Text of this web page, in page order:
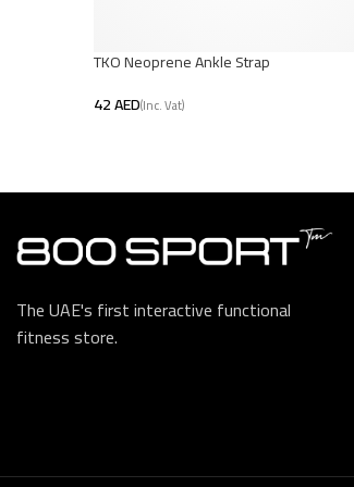
TKO Neoprene Ankle Strap
AED
The UAE's first interactive functional
fitness store.